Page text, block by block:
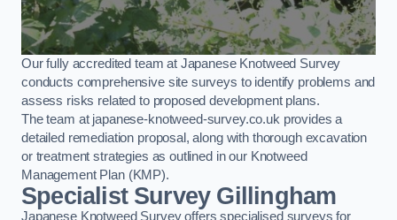
Our fully accredited team at Japanese Knotweed Survey
conducts comprehensive site surveys to identify problems and
assess risks related to proposed development plans.
The team at japanese-knotweed-survey.co.uk provides a
detailed remediation proposal, along with thorough excavation
or treatment strategies as outlined in our Knotweed
Management Plan (KMP).
Specialist Survey Gillingham
Japanese Knotweed Survey offers specialised surveys for